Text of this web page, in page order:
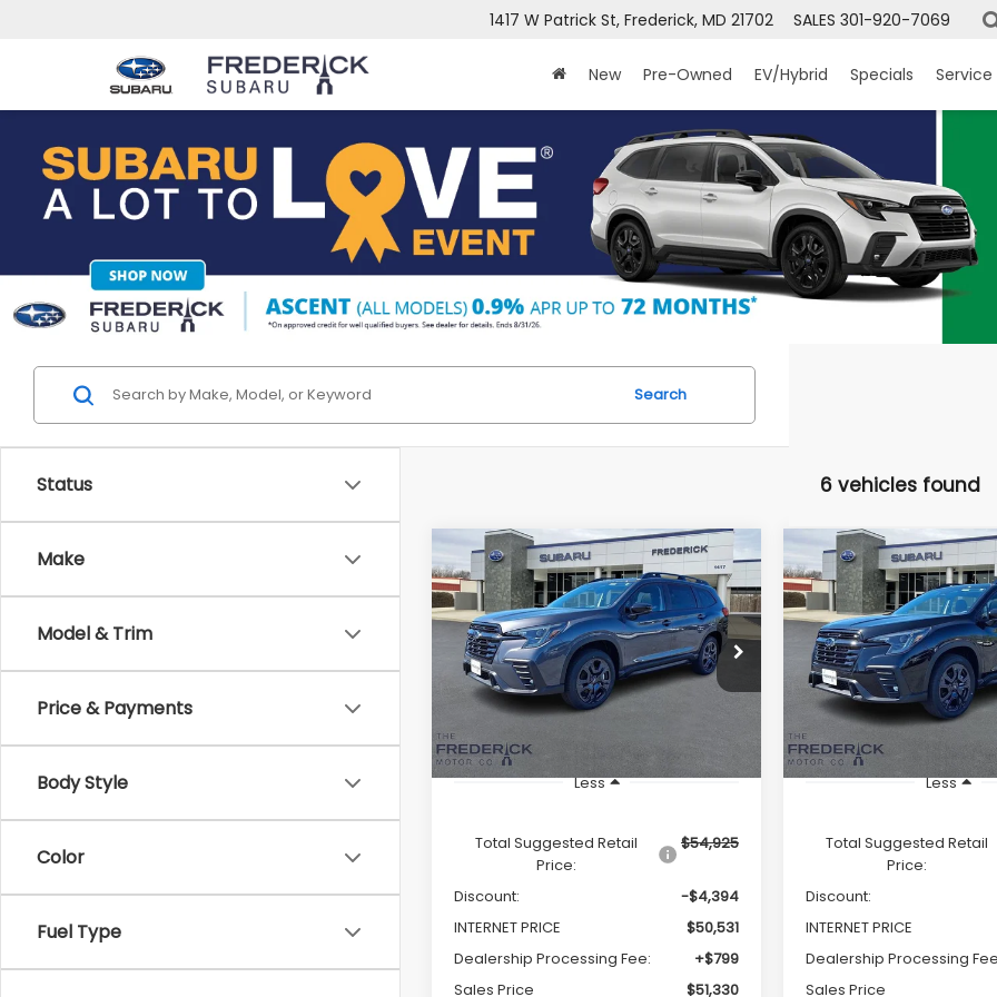
1417 W Patrick St, Frederick, MD 21702 SALES 301-920-7069
New Pre-Owned EV/Hybrid Specials Service
Status
Make
Model & Trim
Price & Payments
Body Style
Color
Fuel Type
Search
6 vehicles found
2026Subaru Ascent
Onyx Edition Touring 7-
Passenger
Price Drop
VIN:4S4WMALD2T3418626Stock:S19547
Model:TCP
Window
Sticker
BUY
FINANCE LEASE
$51,330
SALES PRICE
Less
Total Suggested Retail
Price:
$54,925
Discount:
-$4,394
INTERNET PRICE
$50,531
Dealership Processing Fee:
+$799
Sales Price
$51,330
Compare Vehicle 2026Subaru Ascent
Onyx Edition Touring
Passenger
Price Drop
VIN:4S4WMALD8T3418730
Model:TCP
BUY
FINANCE
SALES PRICE
Less
Total Suggested Retail
Price:
Discount:
INTERNET PRICE
Dealership Processing
Sales Price
Compare Vehicle